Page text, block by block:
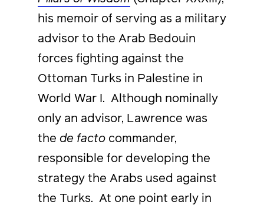
his memoir of serving as a military
advisor to the Arab Bedouin
forces fighting against the
Ottoman Turks in Palestine in
World War I. Although nominally
only an advisor, Lawrence was
the de factocommander,
responsible for developing the
strategy the Arabs used against
the Turks. At one point early in